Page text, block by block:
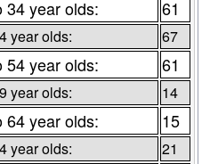
34 year olds: 61
year olds: 67
54 year olds: 61
year olds: 14
64 year olds: 15
year olds: 21